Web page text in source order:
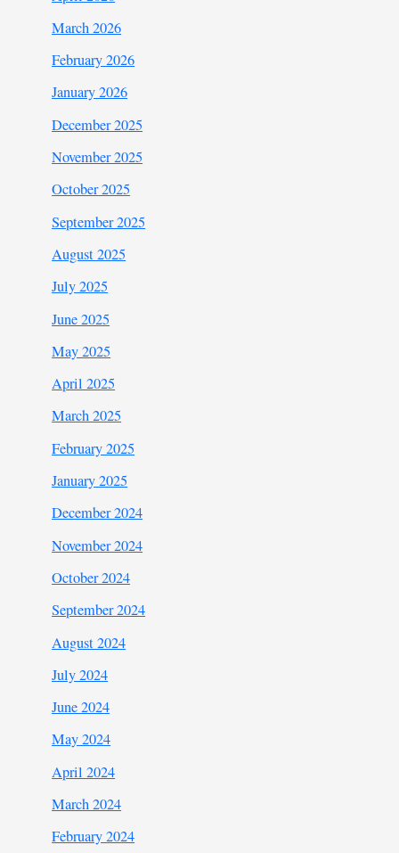
March 2026
February 2026
January 2026
December 2025
November 2025
October 2025
September 2025
August 2025
July 2025
June 2025
May 2025
April 2025
March 2025
February 2025
January 2025
December 2024
November 2024
October 2024
September 2024
August 2024
July 2024
June 2024
May 2024
April 2024
March 2024
February 2024